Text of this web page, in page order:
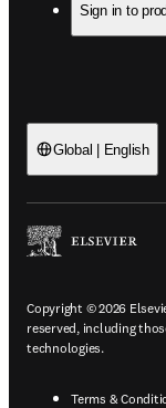
Sign in to
Global | English
Copyright © 2026
reserved, including
technologies.
Terms &